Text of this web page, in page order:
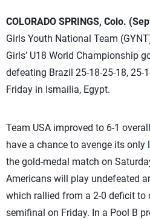
COLORADO SPRINGS, Colo.
Girls Youth National Team
Girls’ U18 World Championship
defeating Brazil 25-18-25-18, 25-
Friday in Ismailia, Egypt.
Team USA improved to 6-1
have a chance to avenge its
the gold-medal match on
Americans will play undefeated
which rallied from a 2-0 deficit to
semifinal on Friday. In a Pool B